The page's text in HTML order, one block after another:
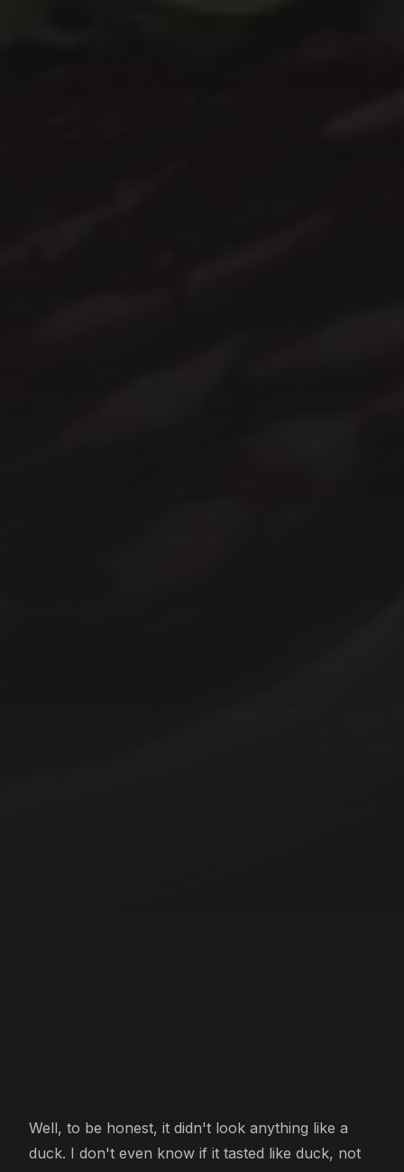
Well, to be honest, it didn't look anything like a
duck. I don't even know if it tasted like duck, not